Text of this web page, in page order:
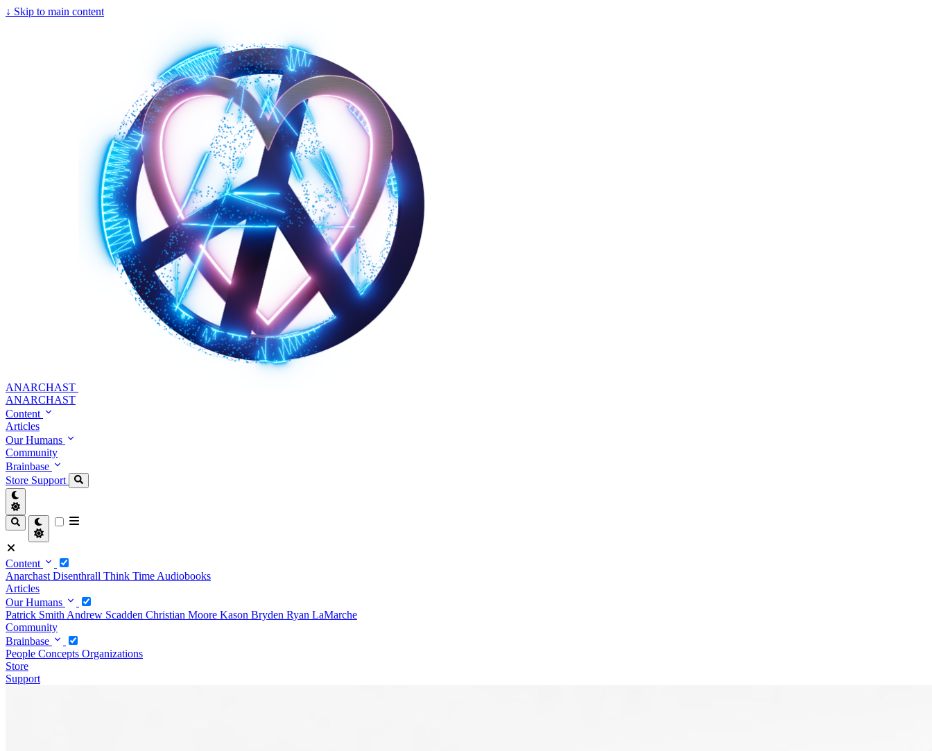
↓ Skip to main content
ANARCHAST
ANARCHAST
Content
Articles
Our Humans
Community
Brainbase
Store Support
Content
Anarchast Disenthrall Think Time Audiobooks
Articles
Our Humans
Patrick Smith Andrew Scadden Christian Moore Kason Bryden Ryan LaMarche
Community
Brainbase
People Concepts Organizations
Store
Support